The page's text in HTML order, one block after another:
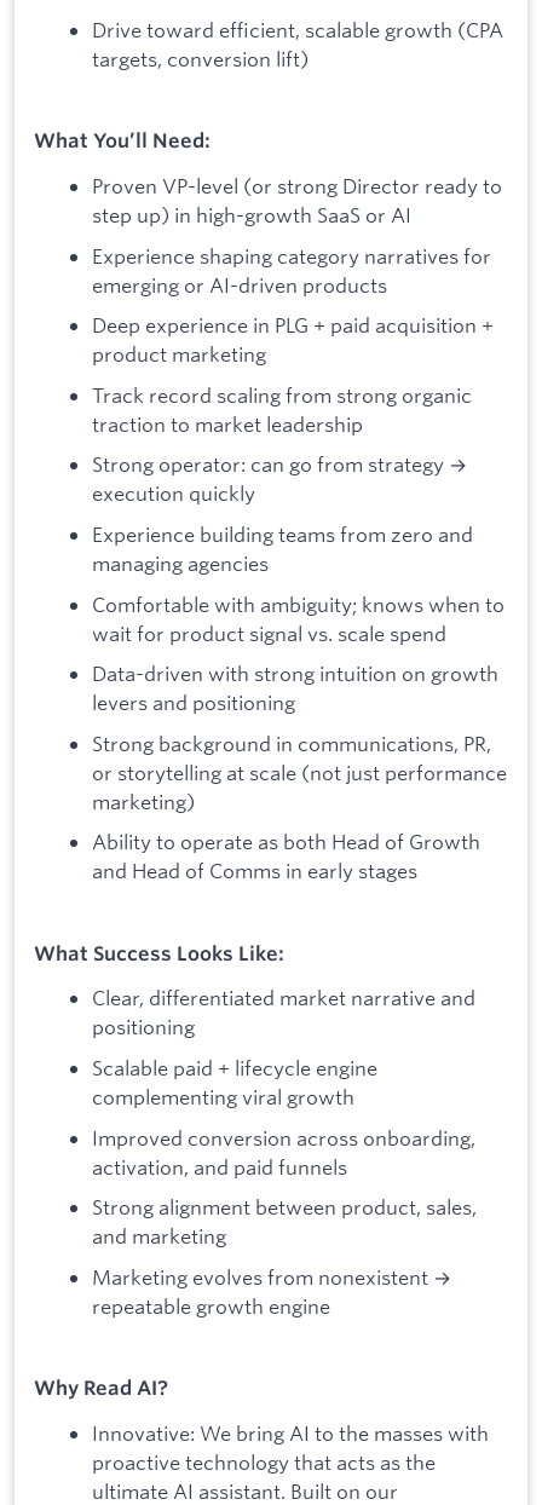
Drive toward efficient, scalable growth (CPA
targets, conversion lift)
What You’ll Need:
Proven VP-level (or strong Director ready to
step up) in high-growth SaaS or AI
Experience shaping category narratives for
emerging or AI-driven products
Deep experience in PLG + paid acquisition +
product marketing
Track record scaling from strong organic
traction to market leadership
Strong operator: can go from strategy →
execution quickly
Experience building teams from zero and
managing agencies
Comfortable with ambiguity; knows when to
wait for product signal vs. scale spend
Data-driven with strong intuition on growth
levers and positioning
Strong background in communications, PR,
or storytelling at scale (not just performance
marketing)
Ability to operate as both Head of Growth
and Head of Comms in early stages
What Success Looks Like:
Clear, differentiated market narrative and
positioning
Scalable paid + lifecycle engine
complementing viral growth
Improved conversion across onboarding,
activation, and paid funnels
Strong alignment between product, sales,
and marketing
Marketing evolves from nonexistent →
repeatable growth engine
Why Read AI?
Innovative: We bring AI to the masses with
proactive technology that acts as the
ultimate AI assistant. Built on our